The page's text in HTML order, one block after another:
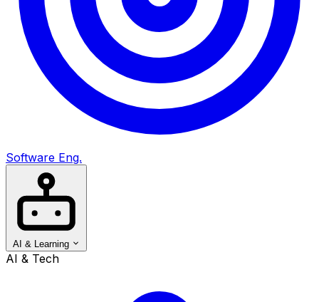
Software Eng.
AI & Learning
AI & Tech